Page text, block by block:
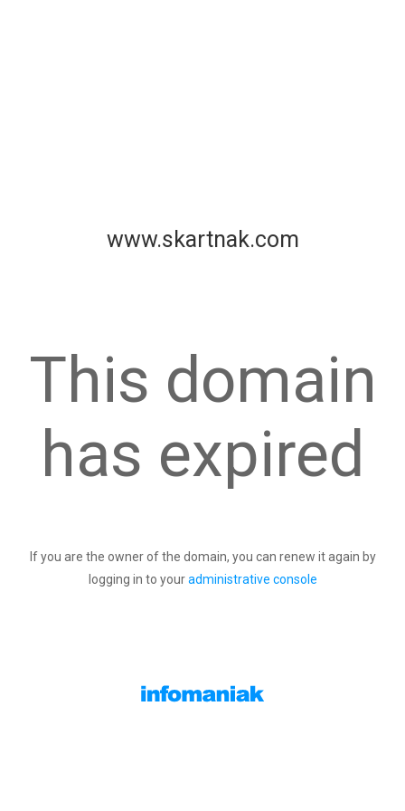
www.skartnak.com
This domain
has expired
If you are the owner of the domain, you can renew it again by
logging in to youradministrative console